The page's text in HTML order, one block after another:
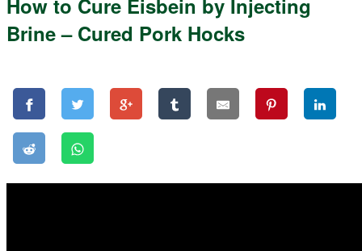
Brine – Cured Pork Hocks